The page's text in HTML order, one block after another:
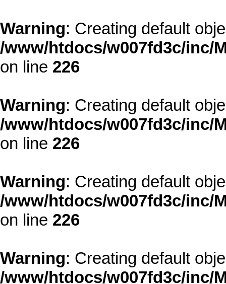
Warning: Creating default
/www/htdocs/w007fd3c/inc/
on line 226
Warning: Creating default
/www/htdocs/w007fd3c/inc/
on line 226
Warning: Creating default
/www/htdocs/w007fd3c/inc/
on line 226
Warning: Creating default
/www/htdocs/w007fd3c/inc/